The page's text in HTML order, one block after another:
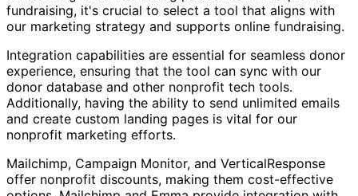
fundraising, it's crucial to select a tool that aligns with
our marketing strategy and supports online fundraising.
Integration capabilities are essential for seamless donor
experience, ensuring that the tool can sync with our
donor database and other nonprofit tech tools.
Additionally, having the ability to send unlimited emails
and create custom landing pages is vital for our
nonprofit marketing efforts.
Mailchimp, Campaign Monitor, and VerticalResponse
offer nonprofit discounts, making them cost-effective